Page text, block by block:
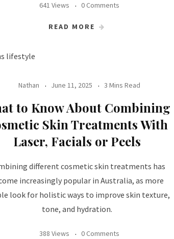
641 Views 0 Comments
READ MORE
Nathan June 11, 2025 3 Mins Read
to Know About Combining
Skin Treatments With
Laser, Facials or Peels
different cosmetic skin treatments has
increasingly popular in Australia, as more
look for holistic ways to improve skin texture,
tone, and hydration.
388 Views 0 Comments